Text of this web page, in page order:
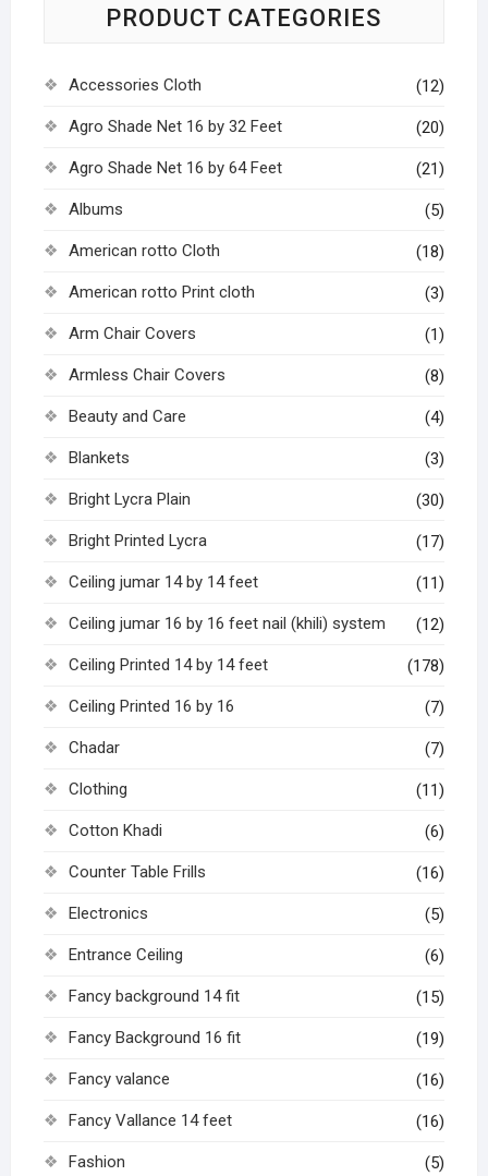
PRODUCT CATEGORIES
Accessories Cloth (12)
Agro Shade Net 16 by 32 Feet (20)
Agro Shade Net 16 by 64 Feet (21)
Albums (5)
American rotto Cloth (18)
American rotto Print cloth (3)
Arm Chair Covers (1)
Armless Chair Covers (8)
Beauty and Care (4)
Blankets (3)
Bright Lycra Plain (30)
Bright Printed Lycra (17)
Ceiling jumar 14 by 14 feet (11)
Ceiling jumar 16 by 16 feet nail (khili) system (12)
Ceiling Printed 14 by 14 feet (178)
Ceiling Printed 16 by 16 (7)
Chadar (7)
Clothing (11)
Cotton Khadi (6)
Counter Table Frills (16)
Electronics (5)
Entrance Ceiling (6)
Fancy background 14 fit (15)
Fancy Background 16 fit (19)
Fancy valance (16)
Fancy Vallance 14 feet (16)
Fashion (5)